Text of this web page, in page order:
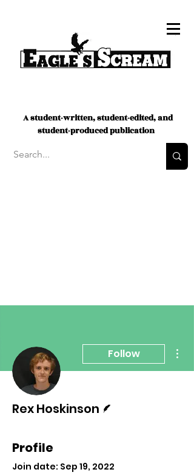
A student-written, student-edited, and
student-produced publication
Follow
Rex Hoskinson
Profile
Join date: Sep 19, 2022